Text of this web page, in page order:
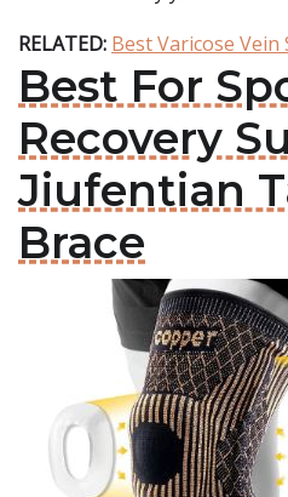
RELATED: Best Varicose
Best For
Recovery
Jiufentian
Brace